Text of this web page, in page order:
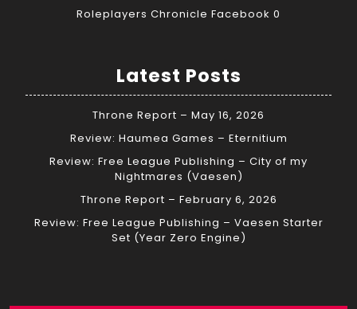
Roleplayers Chronicle Facebook 0
Latest Posts
Throne Report – May 16, 2026
Review: Haumea Games – Eternitium
Review: Free League Publishing – City of my
Nightmares (Vaesen)
Throne Report – February 6, 2026
Review: Free League Publishing – Vaesen Starter
Set (Year Zero Engine)